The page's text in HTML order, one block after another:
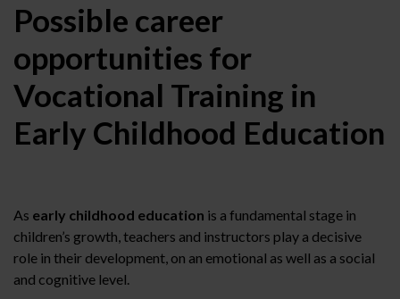
Possible career
opportunities for
Vocational Training in
Early Childhood Education
As early childhood education is a fundamental stage in
children’s growth, teachers and instructors play a decisive
role in their development, on an emotional as well as a social
and cognitive level.